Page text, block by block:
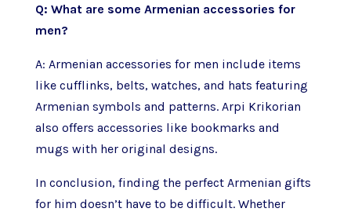
Q: What are some Armenian accessories for
men?
A: Armenian accessories for men include items
like cufflinks, belts, watches, and hats featuring
Armenian symbols and patterns. Arpi Krikorian
also offers accessories like bookmarks and
mugs with her original designs.
In conclusion, finding the perfect Armenian gifts
for him doesn’t have to be difficult. Whether